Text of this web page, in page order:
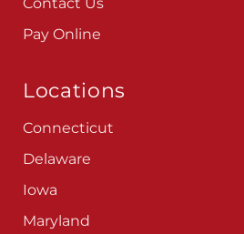
Contact Us
Pay Online
Locations
Connecticut
Delaware
Iowa
Maryland